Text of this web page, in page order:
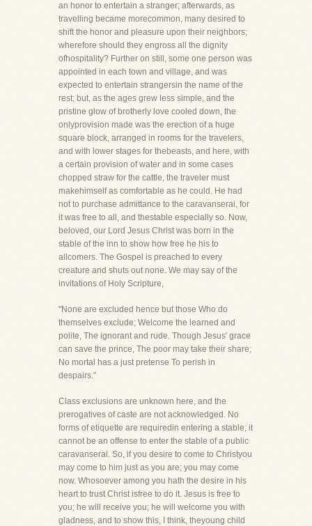
an honor to entertain a stranger; afterwards, as
travelling became morecommon, many desired to
shift the honor and pleasure upon their neighbors;
wherefore should they engross all the dignity
ofhospitality? Further on still, some one person was
appointed in each town and village, and was
expected to entertain strangersin the name of the
rest; but, as the ages grew less simple, and the
pristine glow of brotherly love cooled down, the
onlyprovision made was the erection of a huge
square block, arranged in rooms for the travelers,
and with lower stages for thebeasts, and here, with
a certain provision of water and in some cases
chopped straw for the cattle, the traveler must
makehimself as comfortable as he could. He had
not to purchase admittance to the caravanserai, for
it was free to all, and thestable especially so. Now,
beloved, our Lord Jesus Christ was born in the
stable of the inn to show how free he his to
allcomers. The Gospel is preached to every
creature and shuts out none. We may say of the
invitations of Holy Scripture,
"None are excluded hence but those Who do
themselves exclude; Welcome the learned and
polite, The ignorant and rude. Though Jesus' grace
can save the prince, The poor may take their share;
No mortal has a just pretense To perish in
despairs."
Class exclusions are unknown here, and the
prerogatives of caste are not acknowledged. No
forms of etiquette are requiredin entering a stable; it
cannot be an offense to enter the stable of a public
caravanserai. So, if you desire to come to Christyou
may come to him just as you are; you may come
now. Whosoever among you hath the desire in his
heart to trust Christ isfree to do it. Jesus is free to
you; he will receive you; he will welcome you with
gladness, and to show this, I think, theyoung child